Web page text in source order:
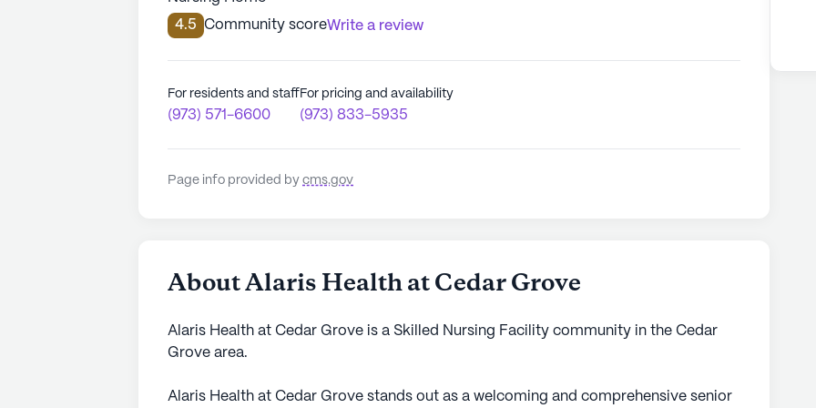
4.5
Community scoreWrite a review
For residents and staff
(973) 571-6600
For pricing and availability
(973) 833-5935
Page info provided by cms.gov
About Alaris Health at Cedar Grove
Alaris Health at Cedar Grove is a Skilled Nursing Facility community in the Cedar
Grove area.
Alaris Health at Cedar Grove stands out as a welcoming and comprehensive senior